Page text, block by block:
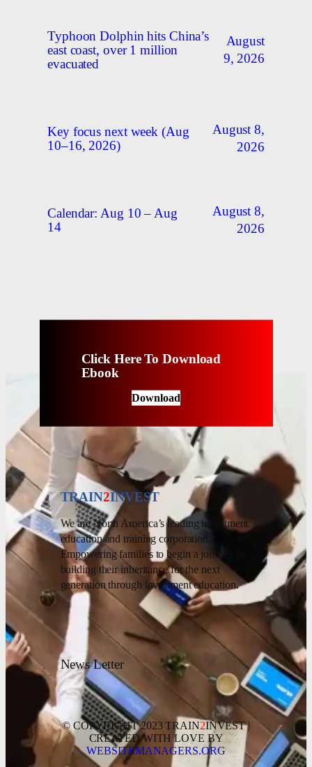
Typhoon Dolphin hits China’s
east coast, over 1 million
evacuated
August
9, 2026
Key focus next week (Aug
10–16, 2026)
August 8,
2026
Calendar: Aug 10 – Aug
14
August 8,
2026
Click Here To Download
Ebook
Download
TRAIN2INVEST
We are North America’s leading investment
education and training corporation.
Empowering families to begin a journey of
building their inheritance for the next
generation through investment education.
News Letter
© COPYRIGHT 2023 TRAIN2INVEST |
CREATED WITH LOVE BY
WEBSITEMANAGERS.ORG